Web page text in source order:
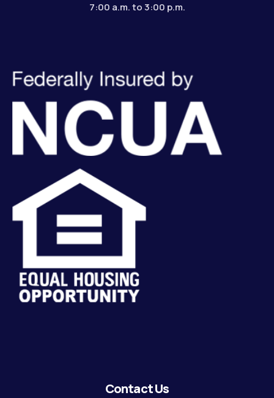
7:00 a.m. to 3:00 p.m.
Contact Us